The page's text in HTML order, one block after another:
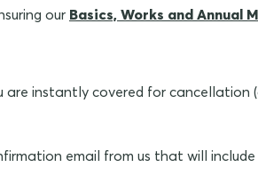
our Basics, Works and Annual
are instantly covered for cancellation
email from us that will